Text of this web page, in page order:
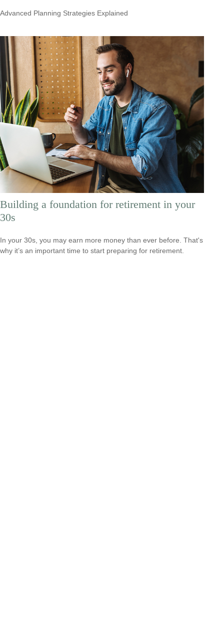
Advanced Planning Strategies Explained
Building a foundation for retirement in your
30s
In your 30s, you may earn more money than ever before. That's
why it’s an important time to start preparing for retirement.